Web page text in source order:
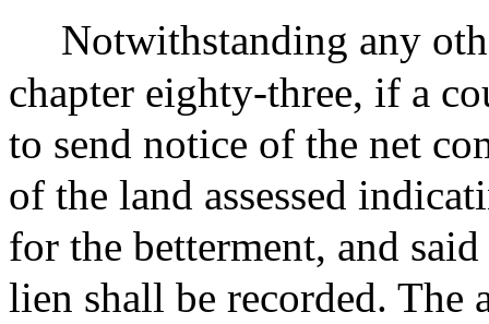
Notwithstanding any
chapter eighty-three, if a
to send notice of the net
of the land assessed
for the betterment, and
lien shall be recorded. The